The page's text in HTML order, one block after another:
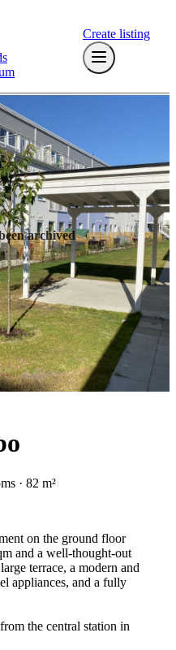
Create listing
archived
· 82 m²
on the ground floor
and a well-thought-out
terrace, a modern and
appliances, and a fully
the central station in